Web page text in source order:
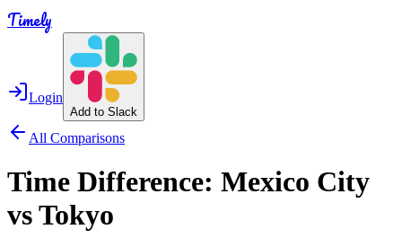
Timely
Login
Add to Slack
All Comparisons
Time Difference: Mexico City
vsTokyo